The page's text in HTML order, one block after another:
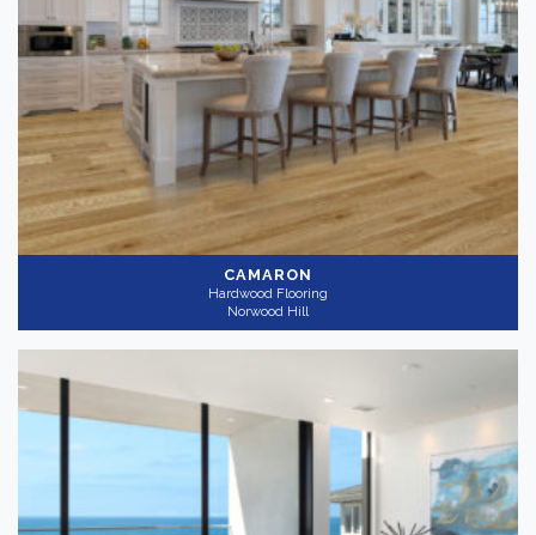
CAMARON
Hardwood Flooring
Norwood Hill